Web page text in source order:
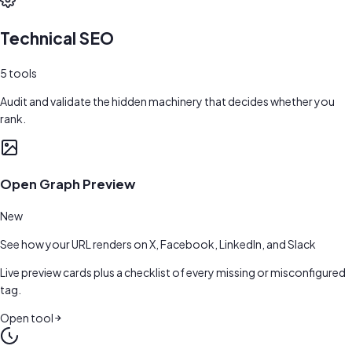
Technical SEO
5 tools
Audit and validate the hidden machinery that decides whether you
rank.
Open Graph Preview
New
See how your URL renders on X, Facebook, LinkedIn, and Slack
Live preview cards plus a checklist of every missing or misconfigured
tag.
Open tool